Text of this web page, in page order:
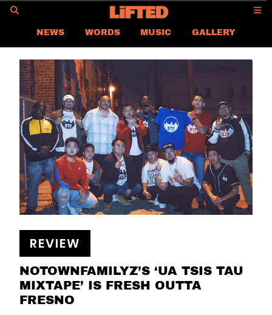
NEWS WORDS MUSIC
GALLERY
REVIEW
NEW RELEASES
LIFTED ON AIR
LIFTED
CONTACT US
CAREER
PRIVACY POLICY
TERMS & CONDITIONS
REVIEW
NOTOWNFAMILYZ’S ‘UA TSIS TAU
MIXTAPE’ IS FRESH OUTTA
FRESNO